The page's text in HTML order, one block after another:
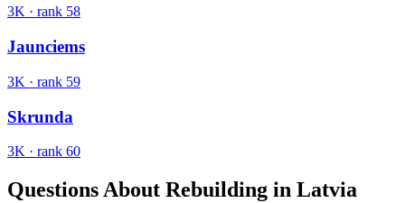
3K · rank 58
Jaunciems
3K · rank 59
Skrunda
3K · rank 60
Questions About Rebuilding in Latvia